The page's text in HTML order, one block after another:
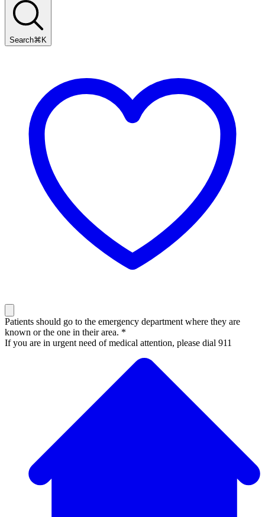
Search⌘ K
Patients should go to the emergency department where they are
known or the one in their area. *
If you are in urgent need of medical attention, please dial 911